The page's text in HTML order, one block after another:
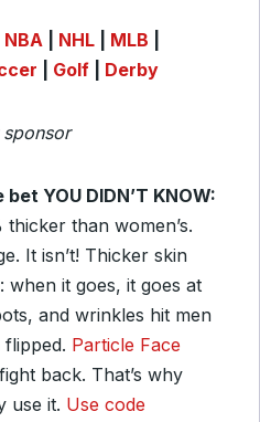
NBA NHL MLB
Golf Derby
YOU DIDN’T KNOW:
thicker than women’s.
It isn’t! Thicker skin
when it goes, it goes at
and wrinkles hit men
Particle Face
back. That’s why
use it. Use code